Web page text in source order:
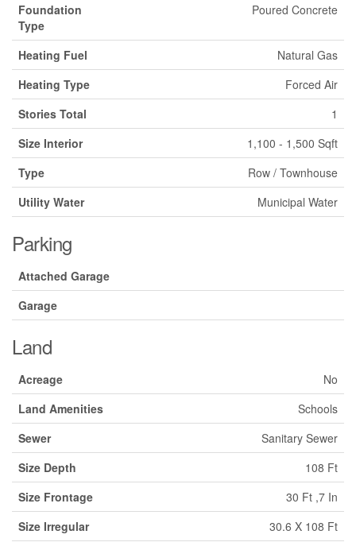
Foundation
Type
Poured Concrete
Heating Fuel
Natural Gas
Heating Type
Forced Air
Stories Total
1
Size Interior
1,100 - 1,500 Sqft
Type
Row / Townhouse
Utility Water
Municipal Water
Parking
Attached Garage
Garage
Land
Acreage
No
Land Amenities
Schools
Sewer
Sanitary Sewer
Size Depth
108 Ft
Size Frontage
30 Ft ,7 In
Size Irregular
30.6 X 108 Ft